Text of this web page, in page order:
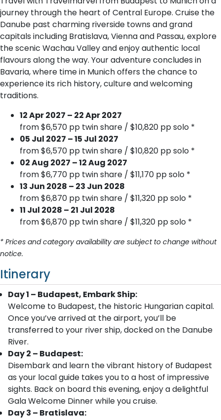
journey through the heart of Central Europe. Cruise the
Danube past charming riverside towns and grand
capitals including Bratislava, Vienna and Passau, explore
the scenic Wachau Valley and enjoy authentic local
flavours along the way. Your adventure concludes in
Bavaria, where time in Munich offers the chance to
experience its rich history, culture and welcoming
traditions.
12 Apr 2027 – 22 Apr 2027
from $6,570 pp twin share / $10,820 pp solo *
05 Jul 2027 – 15 Jul 2027
from $6,570 pp twin share / $10,820 pp solo *
02 Aug 2027 – 12 Aug 2027
from $6,770 pp twin share / $11,170 pp solo *
13 Jun 2028 – 23 Jun 2028
from $6,870 pp twin share / $11,320 pp solo *
11 Jul 2028 – 21 Jul 2028
from $6,870 pp twin share / $11,320 pp solo *
* Prices and category availability are subject to change without
notice.
Itinerary
Day 1 – Budapest, Embark Ship:
Welcome to Budapest, the historic Hungarian capital.
Once you’ve arrived at the airport, you’ll be
transferred to your river ship, docked on the Danube
River.
Day 2 – Budapest:
Disembark and learn the vibrant history of Budapest
as your local guide takes you to a host of impressive
sights. Back on board this evening, enjoy a delightful
Gala Welcome Dinner while you cruise.
Day 3 – Bratislava: